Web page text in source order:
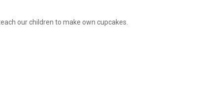
our children to make own cupcakes.